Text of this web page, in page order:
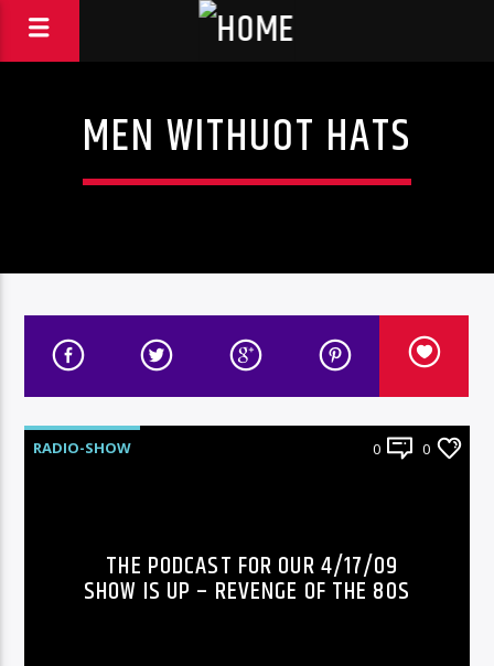
MEN WITHUOT HATS
RADIO-SHOW 0 0
THE PODCAST FOR OUR 4/17/09
SHOW IS UP – REVENGE OF THE 80S